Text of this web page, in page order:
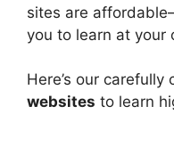
sites are
you to learn at your
Here’s our
websites to learn